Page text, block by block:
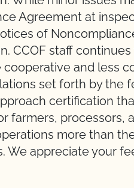
Agreement at
of
CCOF staff
and less
set forth by the
certification
farmers, processors,
more than
We appreciate your